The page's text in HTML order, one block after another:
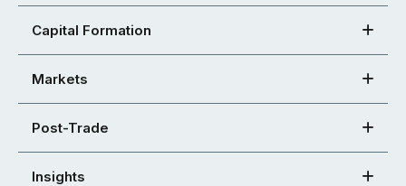
Capital Formation
Markets
Post-Trade
Insights